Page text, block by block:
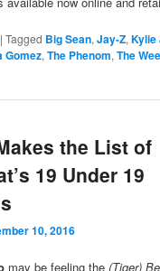
|Tagged Big Sean,Jay-Z,Kylie
Gomez,The Phenom,The
the List of
19 Under 19
10, 2016
may be feeling the (Tiger)